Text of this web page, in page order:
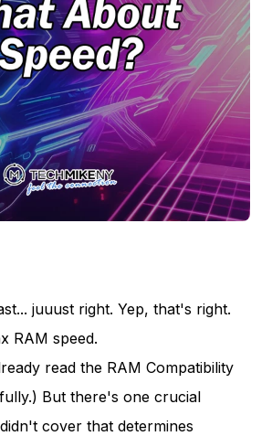
juuust right. Yep, that's right.
RAM speed.
read the RAM Compatibility
But there's one crucial
cover that determines